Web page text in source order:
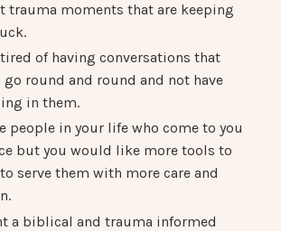
trauma moments that are keeping
tired of having conversations that
go round and round and not have
in them.
people in your life who come to you
but you would like more tools to
serve them with more care and
a biblical and trauma informed